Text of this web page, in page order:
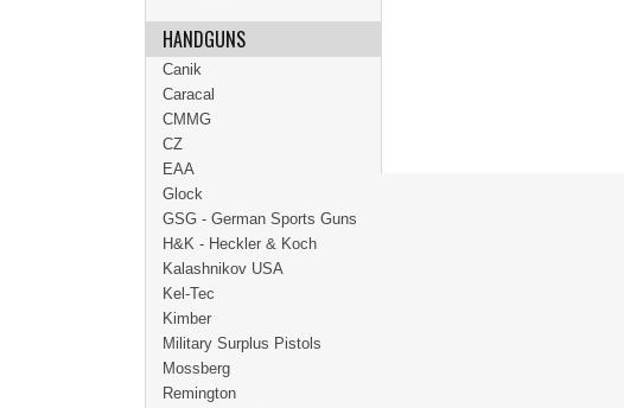
HANDGUNS
Canik
Caracal
CMMG
CZ
EAA
Glock
GSG - German Sports Guns
H&K - Heckler & Koch
Kalashnikov USA
Kel-Tec
Kimber
Military Surplus Pistols
Mossberg
Remington